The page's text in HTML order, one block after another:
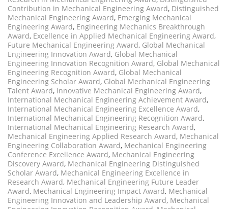
Contribution in Mechanical Engineering Award, Distinguished
Mechanical Engineering Award, Emerging Mechanical
Engineering Award, Engineering Mechanics Breakthrough
Award, Excellence in Applied Mechanical Engineering Award,
Future Mechanical Engineering Award, Global Mechanical
Engineering Innovation Award, Global Mechanical
Engineering Innovation Recognition Award, Global Mechanical
Engineering Recognition Award, Global Mechanical
Engineering Scholar Award, Global Mechanical Engineering
Talent Award, Innovative Mechanical Engineering Award,
International Mechanical Engineering Achievement Award,
International Mechanical Engineering Excellence Award,
International Mechanical Engineering Recognition Award,
International Mechanical Engineering Research Award,
Mechanical Engineering Applied Research Award, Mechanical
Engineering Collaboration Award, Mechanical Engineering
Conference Excellence Award, Mechanical Engineering
Discovery Award, Mechanical Engineering Distinguished
Scholar Award, Mechanical Engineering Excellence in
Research Award, Mechanical Engineering Future Leader
Award, Mechanical Engineering Impact Award, Mechanical
Engineering Innovation and Leadership Award, Mechanical